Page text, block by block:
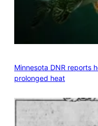
Minnesota DNR reports
prolonged heat